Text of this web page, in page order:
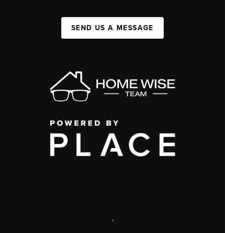
SEND US A MESSAGE
,